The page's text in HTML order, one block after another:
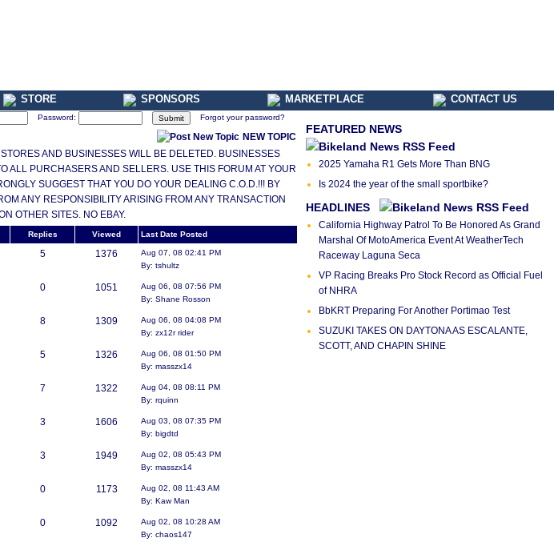
STORE SPONSORS MARKETPLACE CONTACT US
Password: Forgot your password?
NEW TOPIC
AND BUSINESSES WILL BE DELETED. BUSINESSES
ALL PURCHASERS AND SELLERS. USE THIS FORUM AT YOUR
SUGGEST THAT YOU DO YOUR DEALING C.O.D.!!! BY
ANY RESPONSIBILITY ARISING FROM ANY TRANSACTION
OTHER SITES. NO EBAY.
Replies Viewed Last Date Posted
5 1376
Aug 07, 08 02:41 PM
By: tshultz
0 1051
Aug 06, 08 07:56 PM
By: Shane Rosson
8 1309
Aug 06, 08 04:08 PM
By: zx12r rider
5 1326
Aug 06, 08 01:50 PM
By: masszx14
7 1322
Aug 04, 08 08:11 PM
By: rquinn
3 1606
Aug 03, 08 07:35 PM
By: bigdtd
3 1949
Aug 02, 08 05:43 PM
By: masszx14
0 1173
Aug 02, 08 11:43 AM
By: Kaw Man
0 1092
Aug 02, 08 10:28 AM
By: chaos147
FEATURED NEWS
2025 Yamaha R1 Gets More Than BNG
Is 2024 the year of the small sportbike?
HEADLINES
California Highway Patrol To Be Honored As Grand
Marshal Of MotoAmerica Event At WeatherTech
Raceway Laguna Seca
VP Racing Breaks Pro Stock Record as Official Fuel
of NHRA
BbKRT Preparing For Another Portimao Test
SUZUKI TAKES ON DAYTONA AS ESCALANTE,
SCOTT, AND CHAPIN SHINE